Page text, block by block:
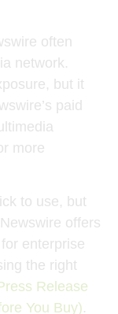
often
network.
but it
paid
more
to use, but
offers
enterprise
the right
Release
You Buy).